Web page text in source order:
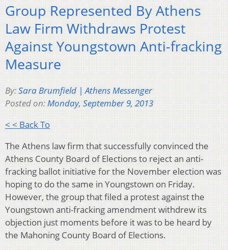
Group Represented By Athens
Law Firm Withdraws Protest
Against Youngstown Anti-fracking
Measure
By:Sara Brumfield | Athens Messenger
Posted on:Monday, September 9, 2013
< < Back To
The Athens law firm that successfully convinced the
Athens County Board of Elections to reject an anti-
fracking ballot initiative for the November election was
hoping to do the same in Youngstown on Friday.
However, the group that filed a protest against the
Youngstown anti-fracking amendment withdrew its
objection just moments before it was to be heard by
the Mahoning County Board of Elections.